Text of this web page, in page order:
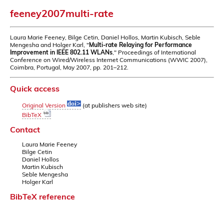
feeney2007multi-rate
Laura Marie Feeney, Bilge Cetin, Daniel Hollos, Martin Kubisch, Seble
Mengesha and Holger Karl, "Multi-rate Relaying for Performance
Improvement in IEEE 802.11 WLANs ," Proceedings of International
Conference on Wired/Wireless Internet Communications (WWIC 2007),
Coimbra, Portugal, May 2007, pp. 201–212.
Quick access
Original Version
(at publishers web site)
BibTeX
Contact
Laura Marie Feeney
Bilge Cetin
Daniel Hollos
Martin Kubisch
Seble Mengesha
Holger Karl
BibTeX reference